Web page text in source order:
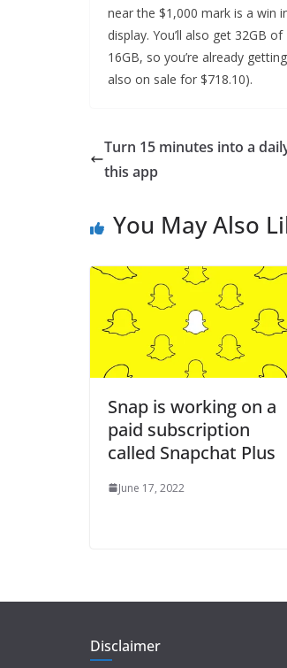
near the $1,000 mark is a win
display. You’ll also get 32GB
16GB, so you’re already
also on sale for $718.10).
Turn 15 minutes into a
this app
You May Also
Snap is working on a
paid subscription
called Snapchat Plus
June 17, 2022
Disclaimer